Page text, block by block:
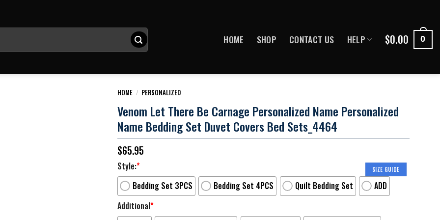
HOME SHOP CONTACT US HELP $0.00 0
HOME / PERSONALIZED
Venom Let There Be Carnage Personalized Name Personalized
Name Bedding Set Duvet Covers Bed Sets_4464
$65.95
SIZE GUIDE
Style:*
Bedding Set 3PCS
Bedding Set 4PCS Quilt Bedding Set
ADD
Additional*